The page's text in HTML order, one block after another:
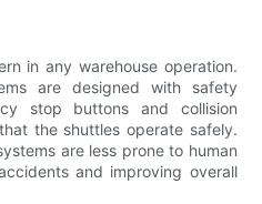
in any warehouse operation.
are designed with safety
stop buttons and collision
the shuttles operate safely.
are less prone to human
and improving overall